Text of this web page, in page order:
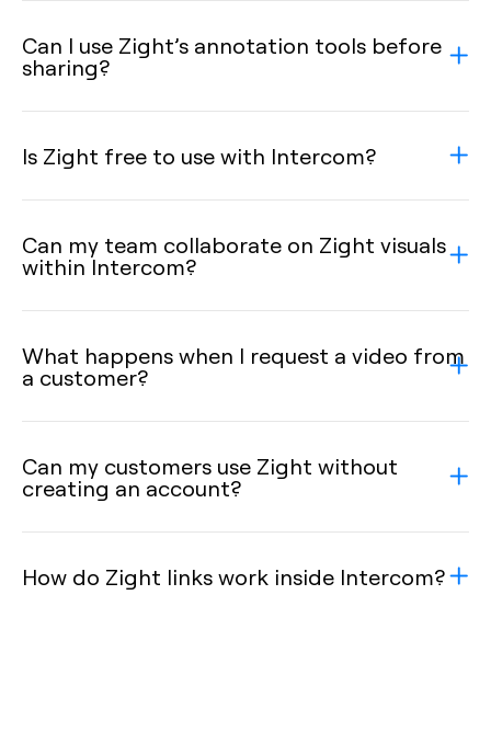
Can I use Zight’s annotation tools before
sharing?
Is Zight free to use with Intercom?
Can my team collaborate on Zight visuals
within Intercom?
What happens when I request a video from
a customer?
Can my customers use Zight without
creating an account?
How do Zight links work inside Intercom?